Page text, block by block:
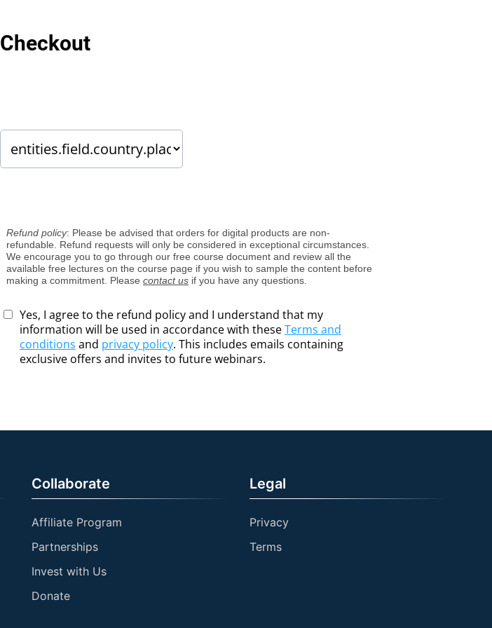
Checkout
Refund policy: Please be advised that orders for digital products are non-
refundable. Refund requests will only be considered in exceptional circumstances.
We encourage you to go through our free course document and review all the
available free lectures on the course page if you wish to sample the content before
making a commitment. Please contact us if you have any questions.
Yes, I agree to the refund policy and I understand that my
information will be used in accordance with theseTerms and
conditions and privacy policy. This includes emails containing
exclusive offers and invites to future webinars.
Collaborate
Affiliate Program
Partnerships
Invest with Us
Donate
Legal
Privacy
Terms